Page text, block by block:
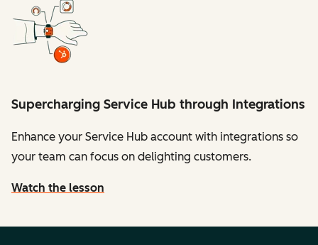
Supercharging Service Hub through Integrations
Enhance your Service Hub account with integrations so
your team can focus on delighting customers.
Watch the lesson